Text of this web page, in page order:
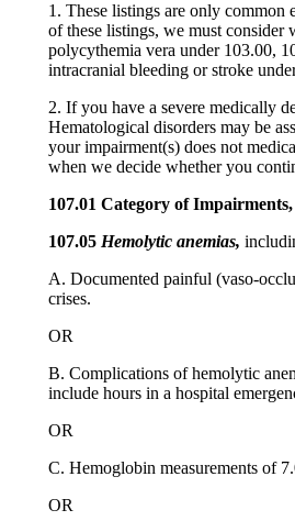
1. These listings are only common
of these listings, we must
polycythemia vera under 103.00,
intracranial bleeding or stroke
2. If you have a severe medically
Hematological disorders may be
your impairment(s) does not
when we decide whether you
107.01 Category of
107.05 Hemolytic anemias,
A. Documented painful (vaso-
crises.
OR
B. Complications of hemolytic
include hours in a hospital
OR
C. Hemoglobin measurements of
OR